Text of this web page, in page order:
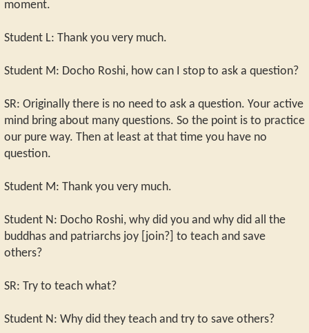
moment.
Student L: Thank you very much.
Student M: Docho Roshi, how can I stop to ask a question?
SR: Originally there is no need to ask a question. Your active
mind bring about many questions. So the point is to practice
our pure way. Then at least at that time you have no
question.
Student M: Thank you very much.
Student N: Docho Roshi, why did you and why did all the
buddhas and patriarchs joy [join?] to teach and save
others?
SR: Try to teach what?
Student N: Why did they teach and try to save others?